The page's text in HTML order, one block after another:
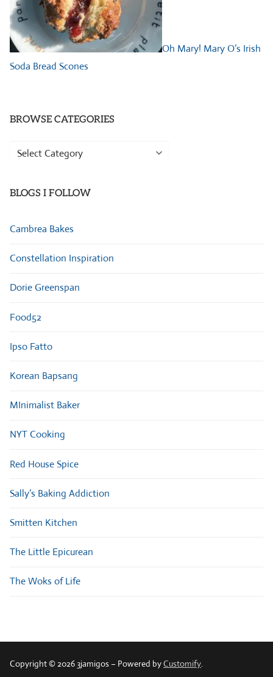
Oh Mary! Mary O’s Irish
Soda Bread Scones
BROWSE CATEGORIES
Browse
BLOGS I FOLLOW
Cambrea Bakes
Constellation Inspiration
Dorie Greenspan
Food52
Ipso Fatto
Korean Bapsang
MInimalist Baker
NYT Cooking
Red House Spice
Sally’s Baking Addiction
Smitten Kitchen
The Little Epicurean
The Woks of Life
Copyright © 2026 3jamigos – Powered byCustomify.